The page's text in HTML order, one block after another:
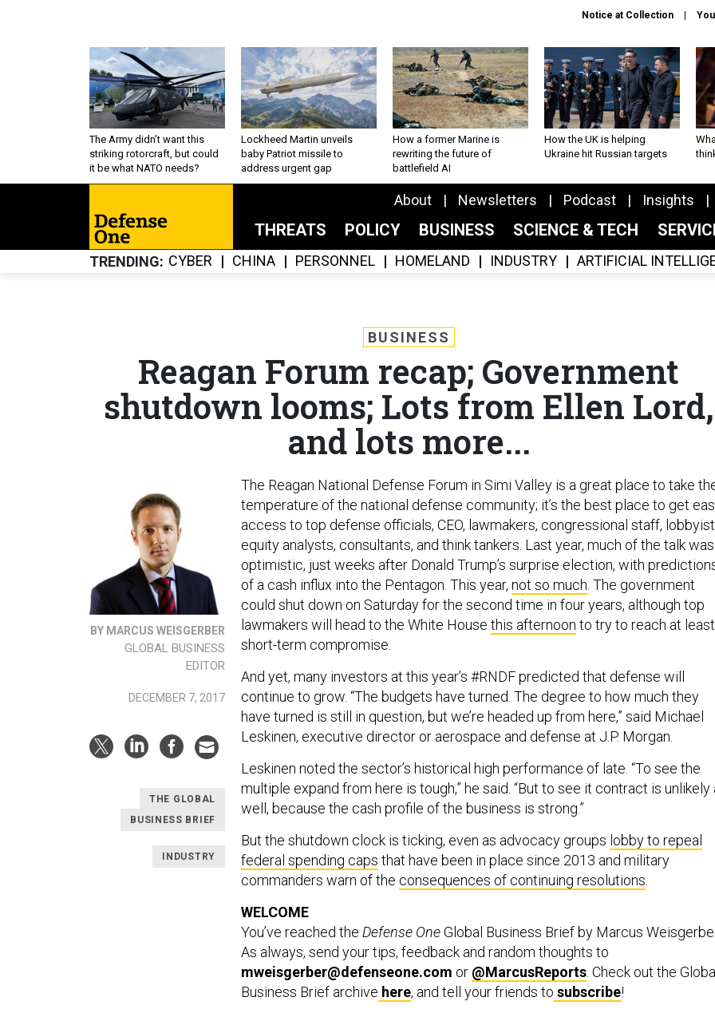
Notice at Collection
The Army didn’t want this
striking rotorcraft, but could
it be what NATO needs?
Lockheed Martin unveils
baby Patriot missile to
address urgent gap
How a former Marine is
rewriting the future of
battlefield AI
How the UK is helping
Ukraine hit Russian targets
About Newsletters Podcast Insights
THREATS POLICY BUSINESS SCIENCE & TECH
TRENDING CYBER CHINA PERSONNEL HOMELAND INDUSTRY ARTIFICIAL
BUSINESS
Reagan Forum recap; Government
shutdown looms; Lots from Ellen Lord,
and lots more...
BY MARCUS WEISGERBER
GLOBAL BUSINESS
EDITOR
DECEMBER 7, 2017
THE GLOBAL
BUSINESS BRIEF
INDUSTRY
The Reagan National Defense Forum in Simi Valley is a great place to take
temperature of the national defense community; it’s the best place to get
access to top defense officials, CEO, lawmakers, congressional staff,
equity analysts, consultants, and think tankers. Last year, much of the talk was
optimistic, just weeks after Donald Trump’s surprise election, with
of a cash influx into the Pentagon. This year, not so much . The government
could shut down on Saturday for the second time in four years, although top
lawmakers will head to the White House this afternoon to try to reach at
short-term compromise.
And yet, many investors at this year’s #RNDF predicted that defense will
continue to grow. “The budgets have turned. The degree to how much they
have turned is still in question, but we’re headed up from here,” said Michael
Leskinen, executive director or aerospace and defense at J.P. Morgan.
Leskinen noted the sector’s historical high performance of late. “To see the
multiple expand from here is tough,” he said. “But to see it contract is unlikely
well, because the cash profile of the business is strong.”
But the shutdown clock is ticking, even as advocacy groups lobby to repeal
federal spending caps that have been in place since 2013 and military
commanders warn of the consequences of continuing resolutions
WELCOME
You’ve reached the Defense OneGlobal Business Brief by Marcus
As always, send your tips, feedback and random thoughts to
mweisgerber@defenseone.com or @MarcusReports . Check out the
Business Brief archive here, and tell your friends to subscribe!